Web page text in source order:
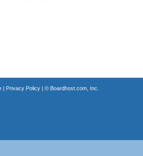
| Privacy Policy| © Boardhost.com, Inc.